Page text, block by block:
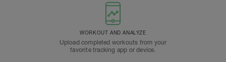
WORKOUT AND ANALYZE
Upload completed workouts from your
favorite tracking app or device.